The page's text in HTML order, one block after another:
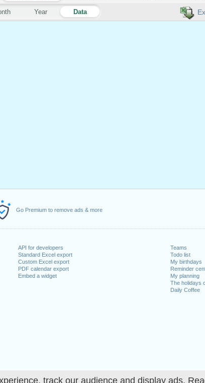
track our audience and display ads.
Go Premium to remove ads & more
API for developers
Standard Excel export
Custom Excel export
PDF calendar export
Embed a widget
Teams
Todo list
My birthdays
Reminder
My planning
The holidays
Daily Coffee
Year Data